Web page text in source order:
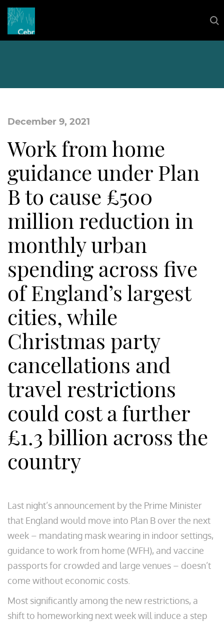
December 9, 2021
Work from home
guidance under Plan
B to cause £500
million reduction in
monthly urban
spending across five
of England’s largest
cities, while
Christmas party
cancellations and
travel restrictions
could cost a further
£1.3 billion across the
country
Last night’s announcement by the Prime Minister
that England would move into Plan B over the next
week – mandating mask wearing in indoor settings,
guidance to work from home (WFH), and vaccine
passports for crowded and large venues – doesn’t
come without economic costs.
Most significantly among the new restrictions, a
shift to homeworking next week will induce a step